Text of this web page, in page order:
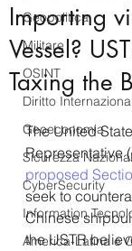
Geopolitica
Militare
OSINT
Diritto
Geoeconomia
Sicurezza
CyberSecurity
Information
America-Latina e
Importing
Vessel?
Taxing the
The United
Representative
proposed
seek to
Chinese
the USTR